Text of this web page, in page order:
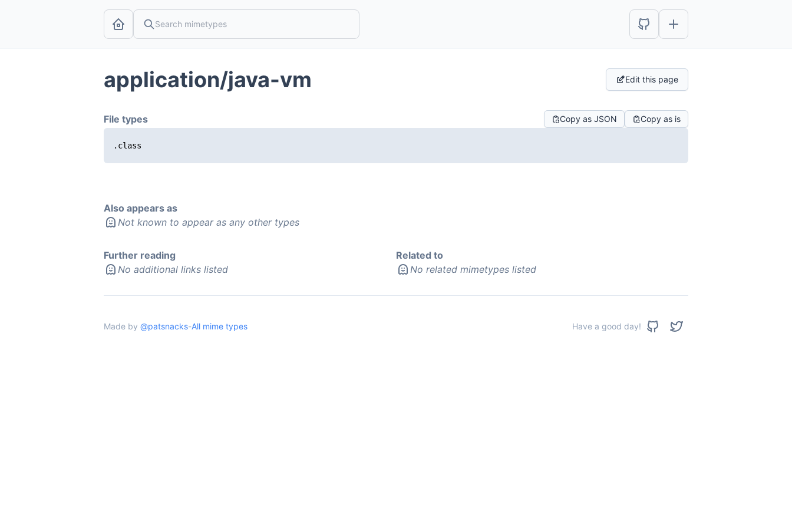
application/java-vm Edit this page
File types Copy as JSON Copy as is
.class
Also appears as
Not known to appear as any other types
Further reading
No additional links listed
Related to
No related mimetypes listed
Made by @patsnacks-All mime types Have a good day!